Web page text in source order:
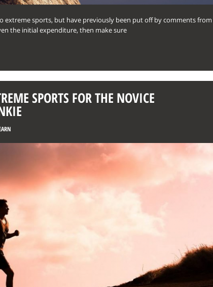
extreme sports, but have previously been put off by comments from
the initial expenditure, then make sure
SPORTS FOR THE NOVICE